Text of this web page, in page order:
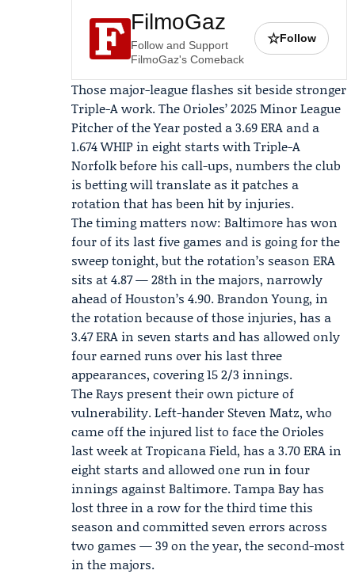
FilmoGaz
Follow and Support
FilmoGaz's Comeback
☆Follow
Those major-league flashes sit beside stronger
Triple-A work. The Orioles’ 2025 Minor League
Pitcher of the Year posted a 3.69 ERA and a
1.674 WHIP in eight starts with Triple-A
Norfolk before his call-ups, numbers the club
is betting will translate as it patches a
rotation that has been hit by injuries.
The timing matters now: Baltimore has won
four of its last five games and is going for the
sweep tonight, but the rotation’s season ERA
sits at 4.87 — 28th in the majors, narrowly
ahead of Houston’s 4.90.Brandon Young, in
the rotation because of those injuries, has a
3.47 ERA in seven starts and has allowed only
four earned runs over his last three
appearances, covering 15 2/3 innings.
The Rays present their own picture of
vulnerability. Left-hander Steven Matz, who
came off the injured list to face the Orioles
last week at Tropicana Field, has a 3.70 ERA in
eight starts and allowed one run in four
innings against Baltimore. Tampa Bay has
lost three in a row for the third time this
season and committed seven errors across
two games — 39 on the year, the second-most
in the majors.